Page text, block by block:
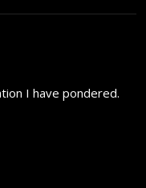
I have pondered.